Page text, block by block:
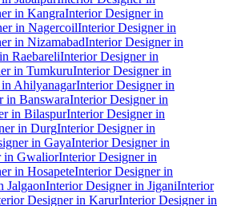
in KangraInterior Designer in
in NagercoilInterior Designer in
in NizamabadInterior Designer in
RaebareliInterior Designer in
in TumkuruInterior Designer in
AhilyanagarInterior Designer in
in BanswaraInterior Designer in
in BilaspurInterior Designer in
in DurgInterior Designer in
in GayaInterior Designer in
in GwaliorInterior Designer in
in HosapeteInterior Designer in
JalgaonInterior Designer in JiganiInterior
Designer in KarurInterior Designer in